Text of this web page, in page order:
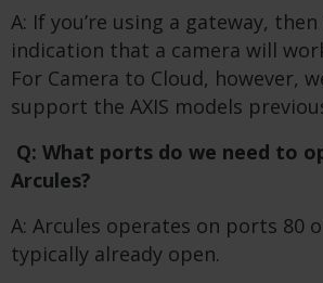
A: If you’re using a gateway,
indication that a camera will
For Camera to Cloud, however,
support the AXIS models
Q: What ports do we need to
Arcules?
A: Arcules operates on ports 80
typically already open.